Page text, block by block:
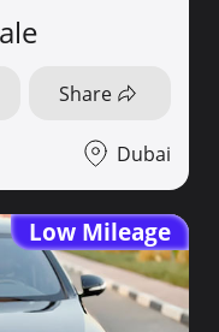
Share
Dubai
Low Mileage